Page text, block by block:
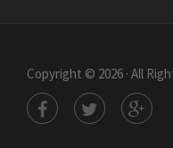
Copyright © 2026 · All